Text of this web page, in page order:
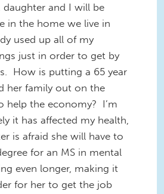
daughter and I will be
in the home we live in
used up all of my
just in order to get by
How is putting a 65 year
her family out on the
help the economy? I’m
it has affected my health,
is afraid she will have to
for an MS in mental
even longer, making it
for her to get the job